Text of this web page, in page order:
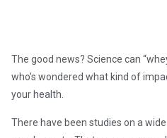
The good news? Science can
who’s wondered what kind of
your health.
There have been studies on a